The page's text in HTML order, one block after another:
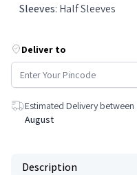
Sleeves: Half Sleeves
Deliver to
Estimated Delivery between
August
Description